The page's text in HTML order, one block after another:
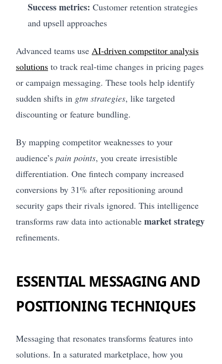
Success metrics: Customer retention strategies
and upsell approaches
Advanced teams use AI-driven competitor analysis
solutions to track real-time changes in pricing pages
or campaign messaging. These tools help identify
sudden shifts in gtm strategies, like targeted
discounting or feature bundling.
By mapping competitor weaknesses to your
audience’s pain points, you create irresistible
differentiation. One fintech company increased
conversions by 31% after repositioning around
security gaps their rivals ignored. This intelligence
transforms raw data into actionable market strategy
refinements.
ESSENTIAL MESSAGING AND
POSITIONING TECHNIQUES
Messaging that resonates transforms features into
solutions. In a saturated marketplace, how you